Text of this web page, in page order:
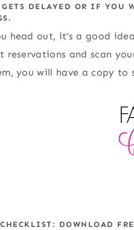
GETS DELAYED OR IF YOU
head out, it’s a good
reservations and scan
you will have a copy
DOWNLOAD